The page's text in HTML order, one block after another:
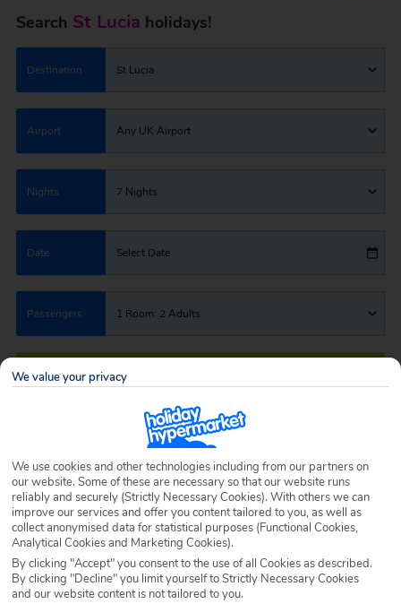
Search St Lucia holidays!
Destination St Lucia
Airport Any UK Airport
Nights 7 Nights
Date Select Date
Passengers 1 Room: 2 Adults
SEARCH HOLIDAYS
St Lucia Deals
Craving a beach holiday but wanting something next level? St Lucia
offers the ultimate beachfront getaway! If you’re looking for breathtaking
views then this is definitely the place to be thanks to miles of Caribbean
sands and stunning mountains. Ready to find your perfect St Lucia deal?
We value your privacy
We use cookies and other technologies including from our partners on
our website. Some of these are necessary so that our website runs
reliably and securely (Strictly Necessary Cookies). With others we can
improve our services and offer you content tailored to you, as well as
collect anonymised data for statistical purposes (Functional Cookies,
Analytical Cookies and Marketing Cookies).
By clicking "Accept" you consent to the use of all Cookies as described.
By clicking "Decline" you limit yourself to Strictly Necessary Cookies
and our website content is not tailored to you.